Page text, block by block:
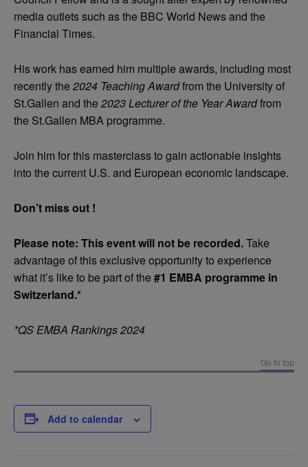
media outlets such as the BBC World News and the
Financial Times.
His work has earned him multiple awards, including most
recently the 2024 Teaching Awardfrom the University of
St.Gallen and the 2023 Lecturer of the Year Awardfrom
the St.Gallen MBA programme.
Join him for this masterclass to gain actionable insights
into the current U.S. and European economic landscape.
Don’t miss out !
Please note: This event will not be recorded.Take
advantage of this exclusive opportunity to experience
what it’s like to be part of the #1 EMBA programme in
Switzerland.*
*QS EMBA Rankings 2024
Go to top
Add to calendar